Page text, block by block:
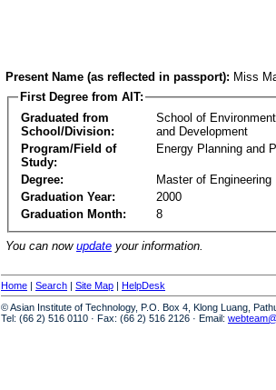
Present Name (as reflected in passport): Miss
First Degree from AIT:
Graduated from
School/Division:
School of
and Development
Program/Field of
Study:
Energy Planning and
Degree:
Master of Engineering
Graduation Year:
2000
Graduation Month:
8
You can now update your information.
Home | Search | Site Map | HelpDesk
© Asian Institute of Technology, P.O. Box 4, Klong Luang,
Tel: (66 2) 516 0110 · Fax: (66 2) 516 2126 · Email: